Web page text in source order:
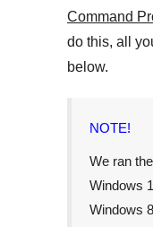
Command
do this, all
below.
NOTE!
We ran
Windows
Windows 8